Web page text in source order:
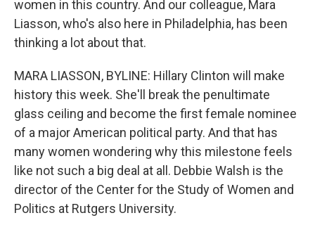
women in this country. And our colleague, Mara
Liasson, who's also here in Philadelphia, has been
thinking a lot about that.
MARA LIASSON, BYLINE: Hillary Clinton will make
history this week. She'll break the penultimate
glass ceiling and become the first female nominee
of a major American political party. And that has
many women wondering why this milestone feels
like not such a big deal at all. Debbie Walsh is the
director of the Center for the Study of Women and
Politics at Rutgers University.